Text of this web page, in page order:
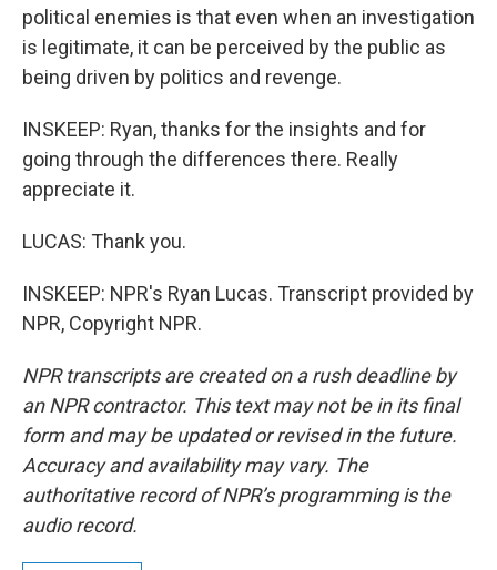
political enemies is that even when an investigation
is legitimate, it can be perceived by the public as
being driven by politics and revenge.
INSKEEP: Ryan, thanks for the insights and for
going through the differences there. Really
appreciate it.
LUCAS: Thank you.
INSKEEP: NPR's Ryan Lucas. Transcript provided by
NPR, Copyright NPR.
NPR transcripts are created on a rush deadline by
an NPR contractor. This text may not be in its final
form and may be updated or revised in the future.
Accuracy and availability may vary. The
authoritative record of NPR’s programming is the
audio record.